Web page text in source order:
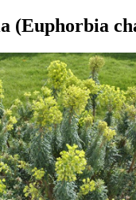
(Euphorbia